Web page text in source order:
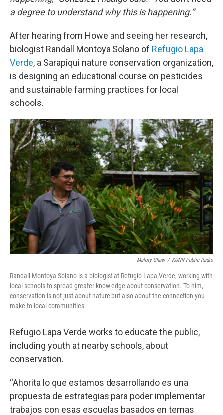
a degree to understand why this is happening.”
After hearing from Howe and seeing her research,
biologist Randall Montoya Solano of Refugio Lapa
Verde, a Sarapiqui nature conservation organization,
is designing an educational course on pesticides
and sustainable farming practices for local
schools.
Malory Shaw / KUNR Public Radio
Randall Montoya Solano is a biologist at Refugio Lapa Verde, working with
local schools to spread greater knowledge about conservation. To him,
conservation is not just about nature but also about the connection you
make to local communities.
Refugio Lapa Verde works to educate the public,
including youth at nearby schools, about
conservation.
“Ahorita lo que estamos desarrollando es una
propuesta de estrategias para poder implementar
trabajos con esas escuelas basados en temas